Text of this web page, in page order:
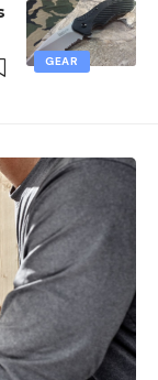
GEAR